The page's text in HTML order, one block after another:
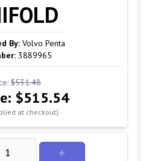
By: Volvo Penta
3889965
$531.48
$515.54
at checkout)
+